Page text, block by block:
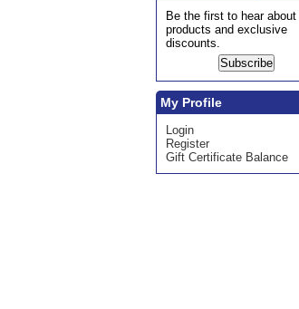
Be the first to hear about
products and exclusive
discounts.
My Profile
Login
Register
Gift Certificate Balance